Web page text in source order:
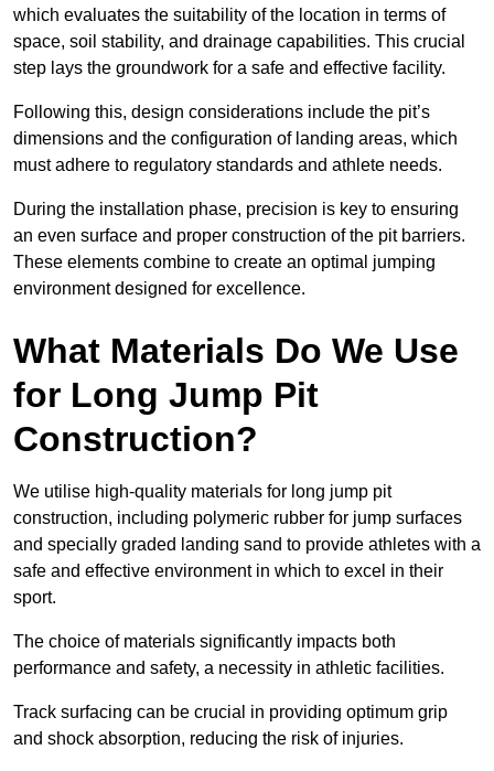
which evaluates the suitability of the location in terms of
space, soil stability, and drainage capabilities. This crucial
step lays the groundwork for a safe and effective facility.
Following this, design considerations include the pit’s
dimensions and the configuration of landing areas, which
must adhere to regulatory standards and athlete needs.
During the installation phase, precision is key to ensuring
an even surface and proper construction of the pit barriers.
These elements combine to create an optimal jumping
environment designed for excellence.
What Materials Do We Use
for Long Jump Pit
Construction?
We utilise high-quality materials for long jump pit
construction, including polymeric rubber for jump surfaces
and specially graded landing sand to provide athletes with a
safe and effective environment in which to excel in their
sport.
The choice of materials significantly impacts both
performance and safety, a necessity in athletic facilities.
Track surfacing can be crucial in providing optimum grip
and shock absorption, reducing the risk of injuries.